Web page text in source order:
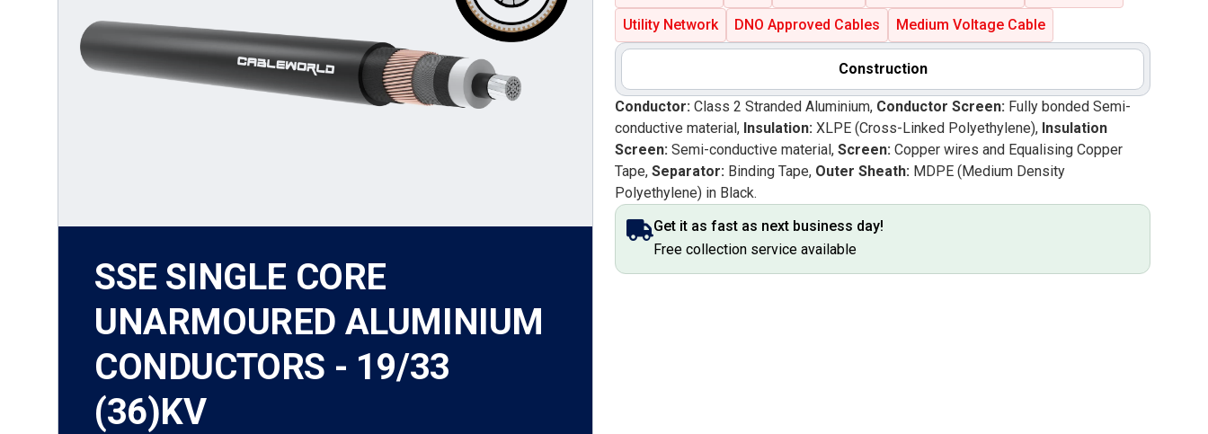
SSE SINGLE CORE
UNARMOURED ALUMINIUM
CONDUCTORS - 19/33
(36)KV
Utility Network
DNO Approved Cables Medium Voltage Cable
Construction
Conductor: Class 2 Stranded Aluminium, Conductor Screen: Fully bonded Semi-
conductive material, Insulation: XLPE (Cross-Linked Polyethylene), Insulation
Screen: Semi-conductive material, Screen: Copper wires and Equalising Copper
Tape, Separator: Binding Tape, Outer Sheath: MDPE (Medium Density
Polyethylene) in Black.
Get it as fast as next business day!
Free collection service available